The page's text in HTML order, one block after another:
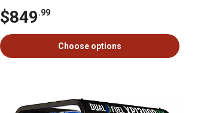
$849.99
Choose options